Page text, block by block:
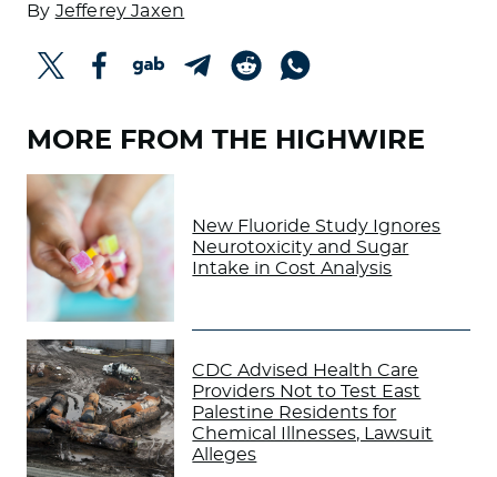
By Jefferey Jaxen
MORE FROM THE HIGHWIRE
New Fluoride Study Ignores
Neurotoxicity and Sugar
Intake in Cost Analysis
CDC Advised Health Care
Providers Not to Test East
Palestine Residents for
Chemical Illnesses, Lawsuit
Alleges